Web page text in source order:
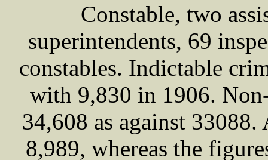
Constable, two
superintendents, 69
constables. Indictable
with 9,830 in 1906.
34,608 as against 33088.
8,989, whereas the